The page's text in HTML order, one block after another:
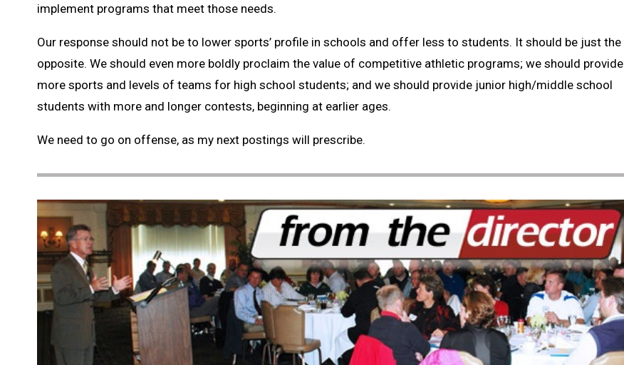
implement programs that meet those needs.
Our response should not be to lower sports’ profile in schools and offer less to students. It should be just the
opposite. We should even more boldly proclaim the value of competitive athletic programs; we should provide
more sports and levels of teams for high school students; and we should provide junior high/middle school
students with more and longer contests, beginning at earlier ages.
We need to go on offense, as my next postings will prescribe.